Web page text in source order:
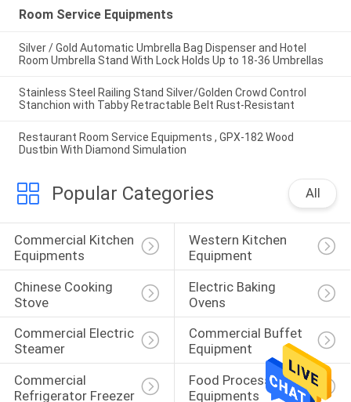
Room Service Equipments
Silver / Gold Automatic Umbrella Bag Dispenser and Hotel
Room Umbrella Stand With Lock Holds Up to 18-36 Umbrellas
Stainless Steel Railing Stand Silver/Golden Crowd Control
Stanchion with Tabby Retractable Belt Rust-Resistant
Restaurant Room Service Equipments , GPX-182 Wood
Dustbin With Diamond Simulation
Popular Categories All
Commercial Kitchen
Equipments
Western Kitchen
Equipment
Chinese Cooking
Stove
Electric Baking
Ovens
Commercial Electric
Steamer
Commercial Buffet
Equipment
Commercial
Refrigerator Freezer
Food Processing
Equipments